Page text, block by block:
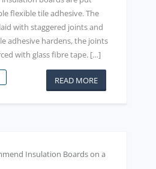
flexible tile adhesive. The
with staggered joints and
adhesive hardens, the joints
with glass fibre tape. […]
READ MORE
Insulation Boards on a